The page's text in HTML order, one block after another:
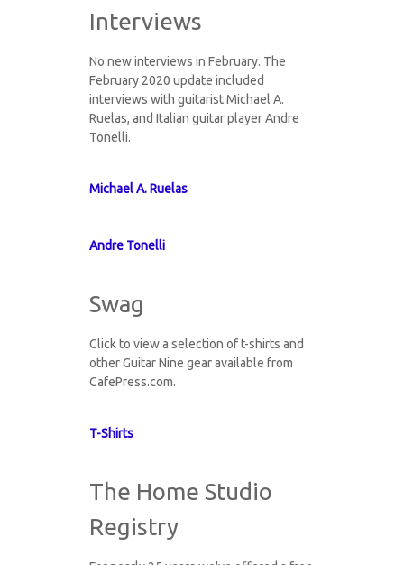
Interviews
No new interviews in February. The
February 2020 update included
interviews with guitarist Michael A.
Ruelas, and Italian guitar player Andre
Tonelli.
Michael A. Ruelas
Andre Tonelli
Swag
Click to view a selection of t-shirts and
other Guitar Nine gear available from
CafePress.com.
T-Shirts
The Home Studio
Registry